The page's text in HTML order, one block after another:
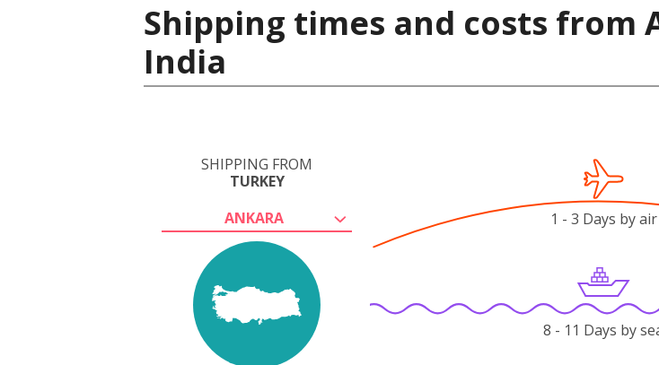
Shipping times and costs from
India
SHIPPING FROM
TURKEY
ANKARA
1 - 3 Days by air
8 - 11 Days by